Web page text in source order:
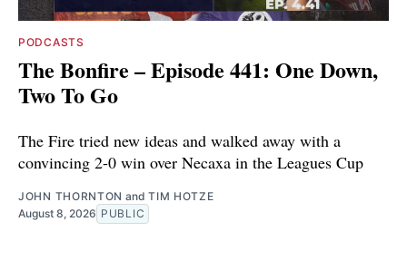
PODCASTS
The Bonfire – Episode 441: One Down,
Two To Go
The Fire tried new ideas and walked away with a
convincing 2-0 win over Necaxa in the Leagues Cup
JOHN THORNTON andTIM HOTZE
August 8, 2026 PUBLIC